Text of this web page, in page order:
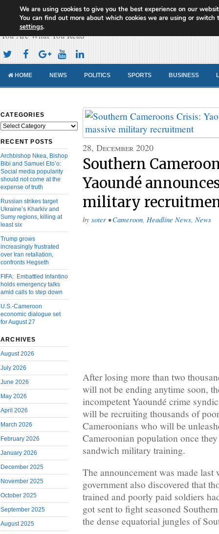
Cameroon Concord News
You Are What You Read
HOME NEWS POLITICS SPORTS BUSINESS
CATEGORIES
Categories
RECENT POSTS
Archbishop Nkea, Bishop
Bibi and Samuel Eto’o:
Social media popularity
should not come at the
expense of truth
Russian strikes target
Ukraine’s Kharkiv and
Sumy regions, killing at
least six
Trump grows
increasingly frustrated
over Iran retaliation,
confronts Hegseth
FIFA: Embattled Infantino
holds emergency talks
amid calls to step down
U.S.-Cameroon
economic dialogue set
for August 27
ARCHIVES
August 2026
July 2026
June 2026
May 2026
April 2026
March 2026
February 2026
January 2026
December 2025
November 2025
October 2025
September 2025
August 2025
28, December 2020
Southern
Yaoundé
military
by soter • Cameroon, Headline News, News
After losing more than two
will not be ending anytime soon,
incompetent Yaoundé crime
will be recruiting thousands of
Cameroonians who will be
Cameroonian population once
sandwich military training.
The announcement was made last
government also discovered that
trained and poorly paid soldiers
got sent to fight seasoned
the dense equatorial jungles of
We are using cookies to give you the best experience on our
You can find out more about which cookies we are using or switch
settings.